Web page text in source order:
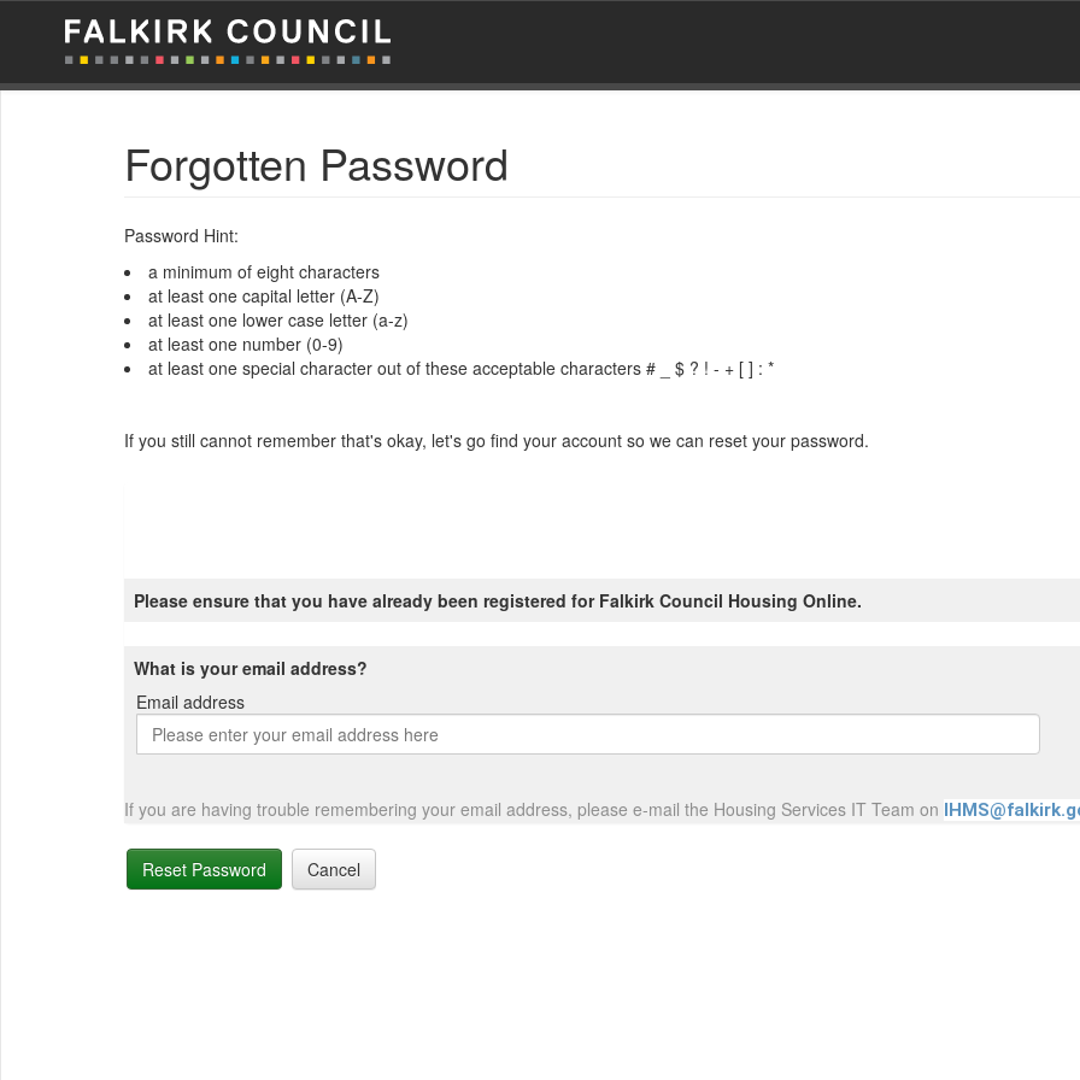
Forgotten Password
Password Hint:
a minimum of eight characters
at least one capital letter (A-Z)
at least one lower case letter (a-z)
at least one number (0-9)
at least one special character out of these acceptable characters # _ $ ? ! - + [ ] : *
If you still cannot remember that's okay, let's go find your account so we can reset your password.
Please ensure that you have already been registered for Falkirk Council Housing Online.
What is your email address?
Email address
Email
address
If you are having trouble remembering your email address, please e-mail the Housing Services IT Team on
Reset Password Cancel